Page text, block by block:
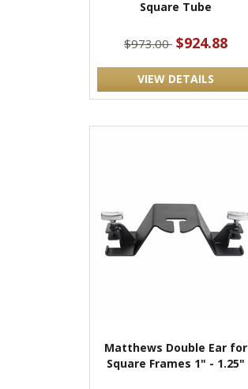
Square Tube
$973.00 $924.88
VIEW DETAILS
Matthews Double Ear for
Square Frames 1" - 1.25"